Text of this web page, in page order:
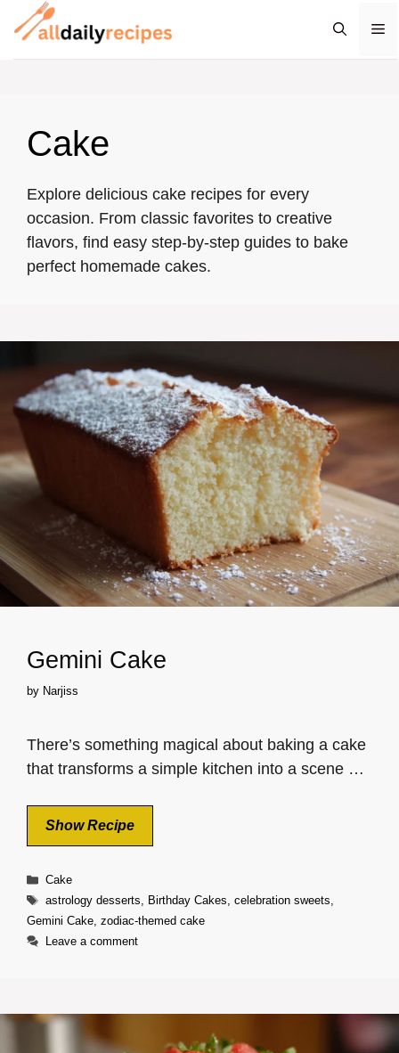
content
Cake
Explore delicious cake recipes for every
occasion. From classic favorites to creative
flavors, find easy step-by-step guides to bake
perfect homemade cakes.
Gemini Cake
by Narjiss
There’s something magical about baking a cake
that transforms a simple kitchen into a scene …
Show Recipe
Categories
Cake
Tags
astrology desserts Birthday Cakes celebration sweets
Gemini Cake zodiac-themed cake
Leave a comment